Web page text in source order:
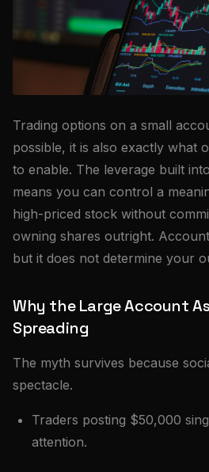
Trading options on a small
possible, it is also exactly what
to enable. The leverage built
means you can control a
high-priced stock without
owning shares outright.
but it does not determine your
Why the Large Account
Spreading
The myth survives because
spectacle.
Traders posting $50,000
attention.